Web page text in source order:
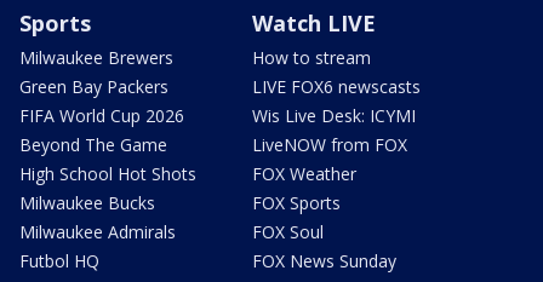
Sports
Milwaukee Brewers
Green Bay Packers
FIFA World Cup 2026
Beyond The Game
High School Hot Shots
Milwaukee Bucks
Milwaukee Admirals
Futbol HQ
Watch LIVE
How to stream
LIVE FOX6 newscasts
Wis Live Desk: ICYMI
LiveNOW from FOX
FOX Weather
FOX Sports
FOX Soul
FOX News Sunday